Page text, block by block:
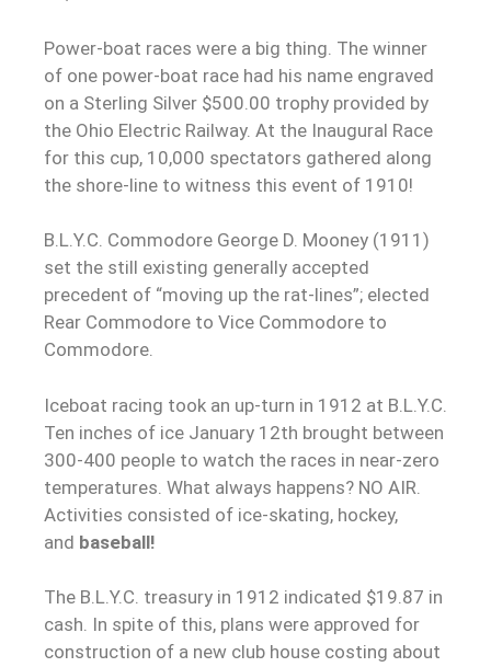
Power-boat races were a big thing. The winner
of one power-boat race had his name engraved
on a Sterling Silver $500.00 trophy provided by
the Ohio Electric Railway. At the Inaugural Race
for this cup, 10,000 spectators gathered along
the shore-line to witness this event of 1910!
B.L.Y.C. Commodore George D. Mooney (1911)
set the still existing generally accepted
precedent of “moving up the rat-lines”; elected
Rear Commodore to Vice Commodore to
Commodore.
Iceboat racing took an up-turn in 1912 at B.L.Y.C.
Ten inches of ice January 12th brought between
300-400 people to watch the races in near-zero
temperatures. What always happens? NO AIR.
Activities consisted of ice-skating, hockey,
and baseball!
The B.L.Y.C. treasury in 1912 indicated $19.87 in
cash. In spite of this, plans were approved for
construction of a new club house costing about